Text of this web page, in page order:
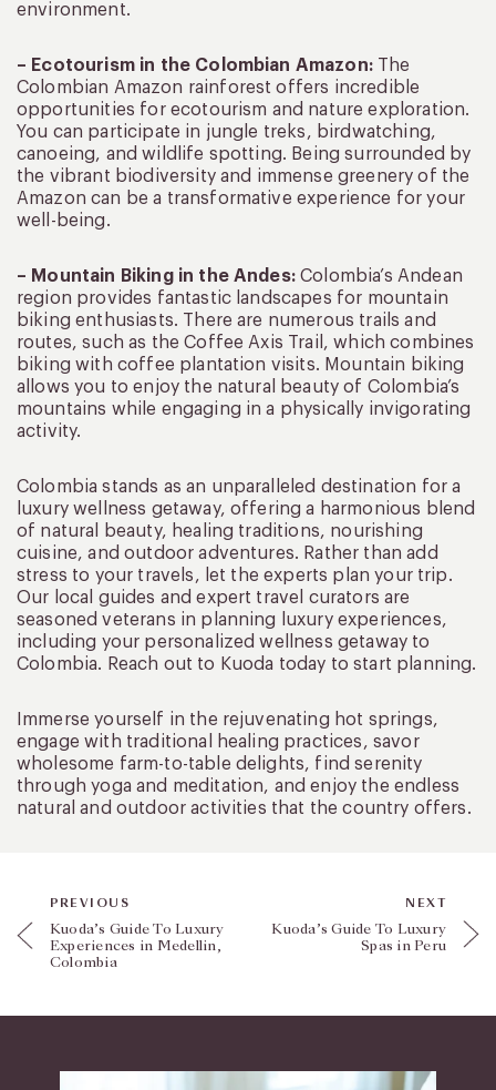
environment.
– Ecotourism in the Colombian Amazon:The
Colombian Amazon rainforest offers incredible
opportunities for ecotourism and nature exploration.
You can participate in jungle treks, birdwatching,
canoeing, and wildlife spotting. Being surrounded by
the vibrant biodiversity and immense greenery of the
Amazon can be a transformative experience for your
well-being.
– Mountain Biking in the Andes:Colombia’s Andean
region provides fantastic landscapes for mountain
biking enthusiasts. There are numerous trails and
routes, such as the Coffee Axis Trail, which combines
biking with coffee plantation visits. Mountain biking
allows you to enjoy the natural beauty of Colombia’s
mountains while engaging in a physically invigorating
activity.
Colombia stands as an unparalleled destination for a
luxury wellness getaway, offering a harmonious blend
of natural beauty, healing traditions, nourishing
cuisine, and outdoor adventures. Rather than add
stress to your travels, let the experts plan your trip.
Our local guides and expert travel curators are
seasoned veterans in planning luxury experiences,
including your personalized wellness getaway to
Colombia. Reach out to Kuoda today to start planning.
Immerse yourself in the rejuvenating hot springs,
engage with traditional healing practices, savor
wholesome farm-to-table delights, find serenity
through yoga and meditation, and enjoy the endless
natural and outdoor activities that the country offers.
PREVIOUS
Kuoda’s Guide To Luxury
Experiences in Medellin,
Colombia
NEXT
Kuoda’s Guide To Luxury
Spas in Peru